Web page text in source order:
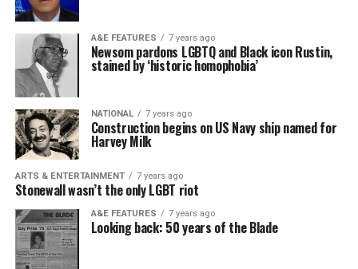
A&E FEATURES 7 years ago
Newsom pardons LGBTQ and Black icon Rustin,
stained by ‘historic homophobia’
NATIONAL 7 years ago
Construction begins on US Navy ship named for
Harvey Milk
ARTS & ENTERTAINMENT 7 years ago
Stonewall wasn’t the only LGBT riot
A&E FEATURES 7 years ago
Looking back: 50 years of the Blade